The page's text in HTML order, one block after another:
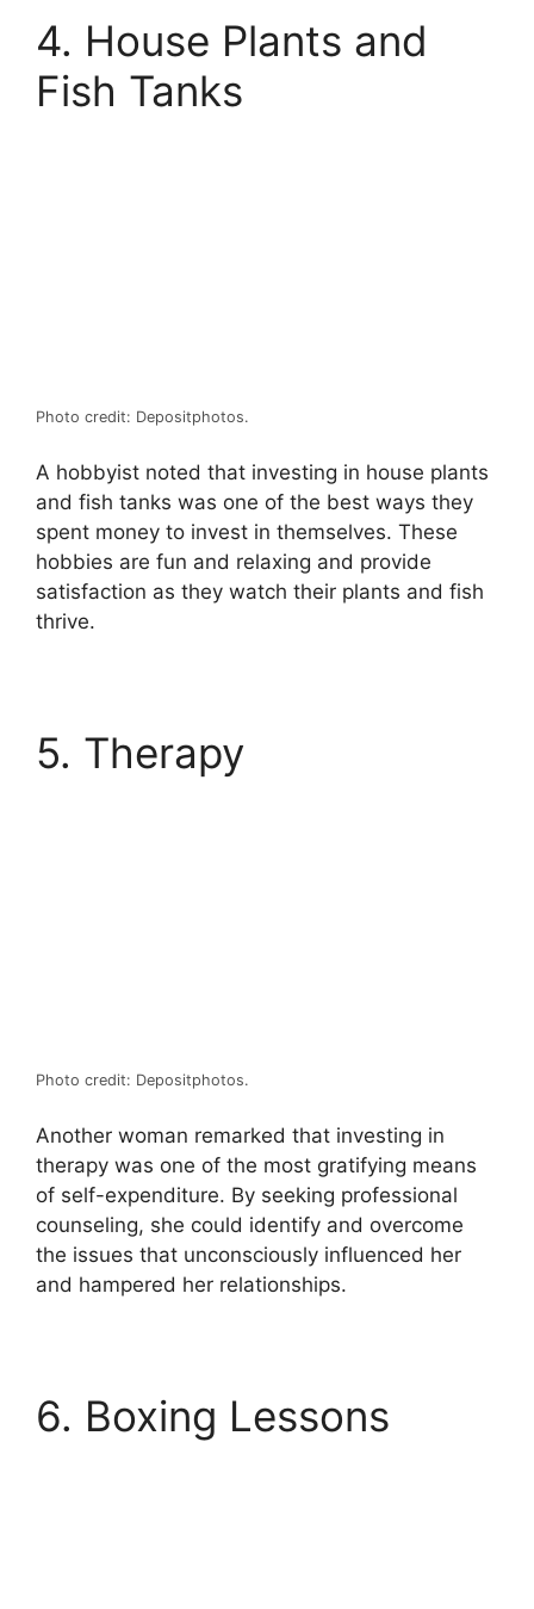
4. House Plants and
Fish Tanks
Photo credit: Depositphotos.
A hobbyist noted that investing in house plants
and fish tanks was one of the best ways they
spent money to invest in themselves. These
hobbies are fun and relaxing and provide
satisfaction as they watch their plants and fish
thrive.
5. Therapy
Photo credit: Depositphotos.
Another woman remarked that investing in
therapy was one of the most gratifying means
of self-expenditure. By seeking professional
counseling, she could identify and overcome
the issues that unconsciously influenced her
and hampered her relationships.
6. Boxing Lessons